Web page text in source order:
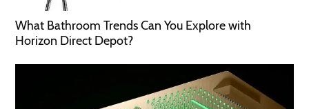
What Bathroom Trends Can You Explore with
Horizon Direct Depot?